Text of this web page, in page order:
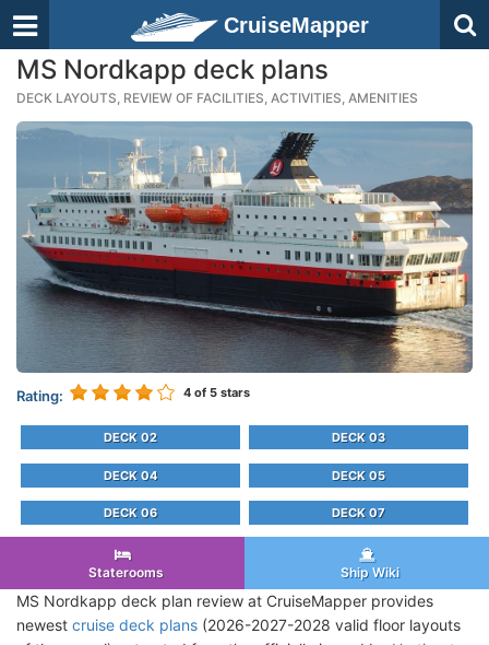
CruiseMapper
MS Nordkapp deck plans
DECK LAYOUTS, REVIEW OF FACILITIES, ACTIVITIES, AMENITIES
Rating: 4 of 5 stars
DECK 02 DECK 03
DECK 04 DECK 05
DECK 06 DECK 07
Staterooms Ship Wiki
MS Nordkapp deck plan review at CruiseMapper provides
newest cruise deck plans (2026-2027-2028 valid floor layouts